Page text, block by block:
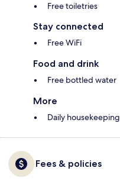
Free toiletries
Stay connected
Free WiFi
Food and drink
Free bottled water
More
Daily housekeeping
Fees & policies